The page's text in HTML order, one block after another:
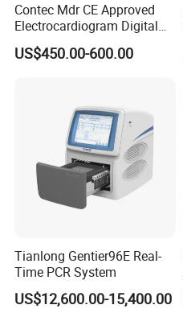
Contec Mdr CE Approved
Electrocardiogram Digital
12 Lead 12 Channel ECG
Machine
US$450.00-600.00
Tianlong Gentier96E Real-
Time PCR System
US$12,600.00-15,400.00